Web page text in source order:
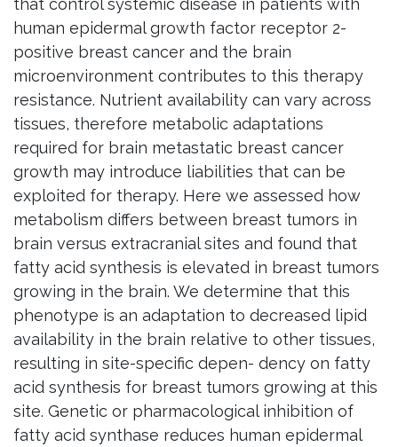
that control systemic disease in patients with
human epidermal growth factor receptor 2-
positive breast cancer and the brain
microenvironment contributes to this therapy
resistance. Nutrient availability can vary across
tissues, therefore metabolic adaptations
required for brain metastatic breast cancer
growth may introduce liabilities that can be
exploited for therapy. Here we assessed how
metabolism differs between breast tumors in
brain versus extracranial sites and found that
fatty acid synthesis is elevated in breast tumors
growing in the brain. We determine that this
phenotype is an adaptation to decreased lipid
availability in the brain relative to other tissues,
resulting in site-specific depen- dency on fatty
acid synthesis for breast tumors growing at this
site. Genetic or pharmacological inhibition of
fatty acid synthase reduces human epidermal